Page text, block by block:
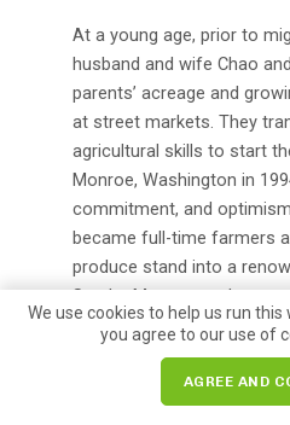
At a young age, prior to
husband and wife Chao
parents’ acreage and
at street markets. They
agricultural skills to start
Monroe, Washington in
commitment, and
became full-time farmers
produce stand into a
Sandra Moua runs the
business in addition to
crafting stunning
baby showers, and more.
We use cookies to help us run
you agree to our use of
AGREE AND